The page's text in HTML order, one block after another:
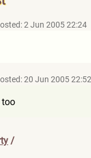
2 Jun 2005 22:24
20 Jun 2005 22:52
too
/